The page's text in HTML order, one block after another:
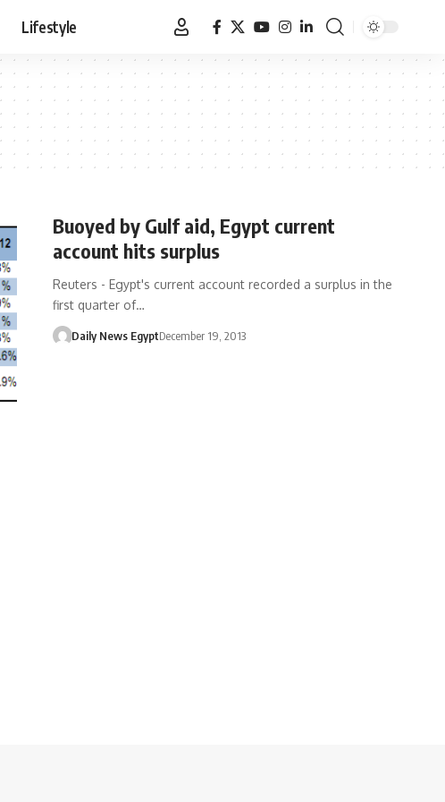
Lifestyle
Buoyed by Gulf aid, Egypt current
account hits surplus
Reuters - Egypt's current account recorded a surplus in the
first quarter of…
Daily News EgyptDecember 19, 2013